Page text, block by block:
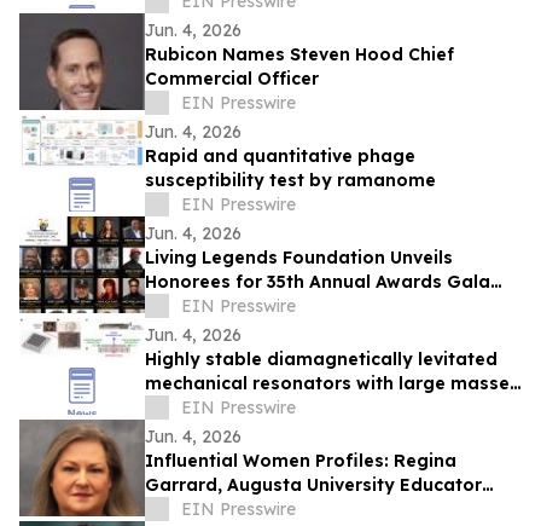
Jun. 4, 2026
Rubicon Names Steven Hood Chief
Commercial Officer
EIN Presswire
Jun. 4, 2026
Rapid and quantitative phage
susceptibility test by ramanome
EIN Presswire
Jun. 4, 2026
Living Legends Foundation Unveils
Honorees for 35th Annual Awards Gala
Recognizing Entertainment Icons Oct. 2 in
ATL
EIN Presswire
Jun. 4, 2026
Highly stable diamagnetically levitated
mechanical resonators with large masses
exceeding 1.5 gram
EIN Presswire
Jun. 4, 2026
Influential Women Profiles: Regina
Garrard, Augusta University Educator
Advancing Nuclear Medicine Training
EIN Presswire